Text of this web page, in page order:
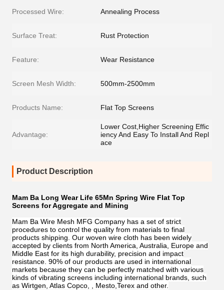
Processed Wire: Annealing Process
Surface Treat: Rust Protection
Feature: Wear Resistance
Screen Mesh Width: 500mm-2500mm
Products Name: Flat Top Screens
Advantage:
Lower Cost,Higher Screening Effic
iency And Easy To Install And Repl
ace
Product Description
Mam Ba Long Wear Life 65Mn Spring Wire Flat Top
Screens for Aggregate and Mining
Mam Ba Wire Mesh MFG Company has a set of strict
procedures to control the quality from materials to final
products shipping. Our woven wire cloth has been widely
accepted by clients from North America, Australia, Europe and
Middle East for its high durability, precision and impact
resistance. 90% of our products are used in international
markets because they can be perfectly matched with various
kinds of vibrating screens including international brands, such
as Wirtgen, Atlas Copco, , Mesto,Terex and other.